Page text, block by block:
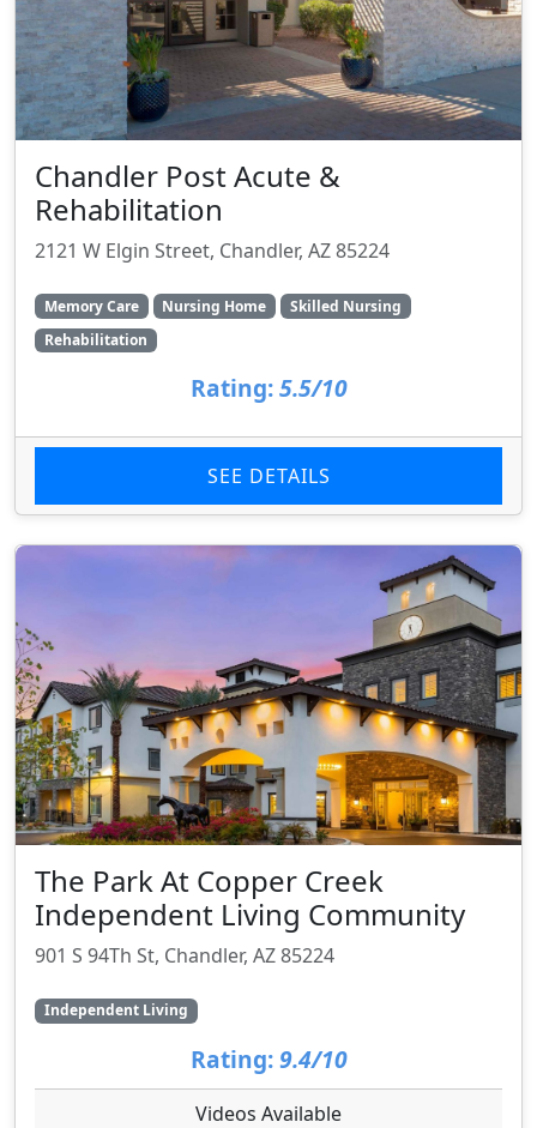
Chandler Post Acute &
Rehabilitation
2121 W Elgin Street, Chandler, AZ 85224
Memory Care Nursing Home
Skilled Nursing
Rehabilitation
Rating: 5.5/10
SEE DETAILS
The Park At Copper Creek
Independent Living Community
901 S 94Th St, Chandler, AZ 85224
Independent Living
Rating: 9.4/10
Videos Available